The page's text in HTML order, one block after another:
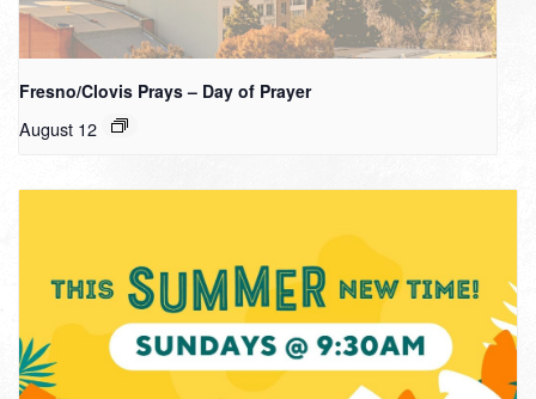
Fresno/Clovis Prays – Day of Prayer
August 12